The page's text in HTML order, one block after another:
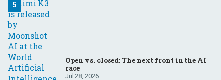
Open vs. closed: The next front in the AI
race
Jul 28, 2026